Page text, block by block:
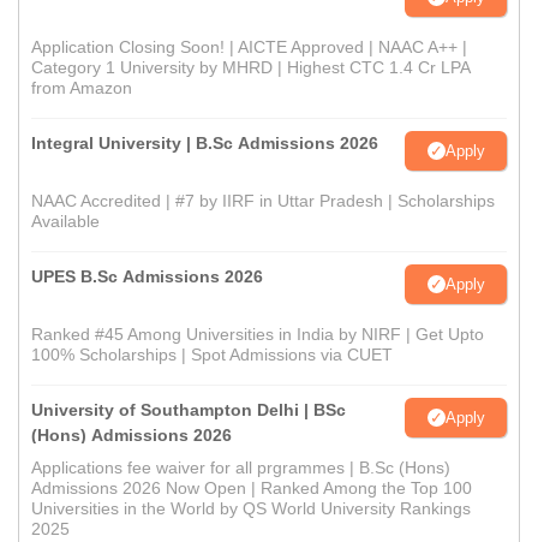
Application Closing Soon! | AICTE Approved | NAAC A++ |
Category 1 University by MHRD | Highest CTC 1.4 Cr LPA
from Amazon
Integral University | B.Sc Admissions 2026 Apply
NAAC Accredited | #7 by IIRF in Uttar Pradesh | Scholarships
Available
UPES B.Sc Admissions 2026 Apply
Ranked #45 Among Universities in India by NIRF | Get Upto
100% Scholarships | Spot Admissions via CUET
University of Southampton Delhi | BSc
(Hons) Admissions 2026
Apply
Applications fee waiver for all prgrammes | B.Sc (Hons)
Admissions 2026 Now Open | Ranked Among the Top 100
Universities in the World by QS World University Rankings
2025